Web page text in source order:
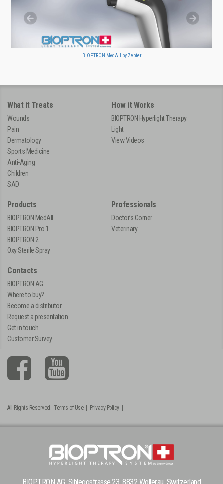
BIOPTRON MedAll by Zepter
What it Treats
Wounds
Pain
Dermatology
Sports Medicine
Anti-Aging
Children
SAD
How it Works
BIOPTRON Hyperlight Therapy
Light
View Videos
Products
BIOPTRON MedAll
BIOPTRON Pro 1
BIOPTRON 2
Oxy Sterile Spray
Professionals
Doctor's Corner
Veterinary
Contacts
BIOPTRON AG
Where to buy?
Become a distributor
Request a presentation
Get in touch
Customer Survey
All Rights Reserved. Terms of Use| Privacy Policy|
BIOPTRON AG, Sihleggstrasse 23, 8832 Wollerau, Switzerland